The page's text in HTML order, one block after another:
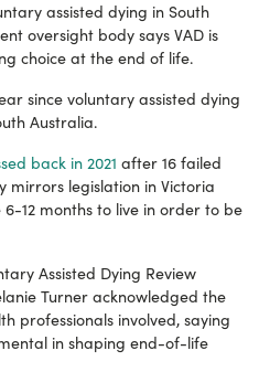
assisted dying in South
oversight body says VAD is
choice at the end of life.
since voluntary assisted dying
Australia.
back in 2021 after 16 failed
mirrors legislation in Victoria
12 months to live in order to be
Assisted Dying Review
Turner acknowledged the
professionals involved, saying
in shaping end-of-life